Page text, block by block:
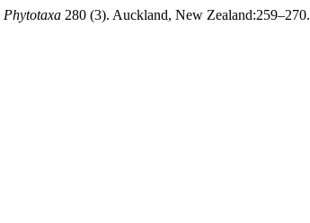
Phytotaxa 280 (3). Auckland, New Zealand:259–270.